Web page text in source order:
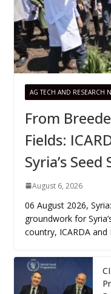
AG TECH AND RESEARCH
From
Fields:
Syria’s Seed
August 6, 2026
06 August 2026,
groundwork for
country, ICARDA